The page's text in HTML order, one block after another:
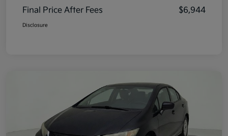
Final Price After Fees
$6,944
Disclosure